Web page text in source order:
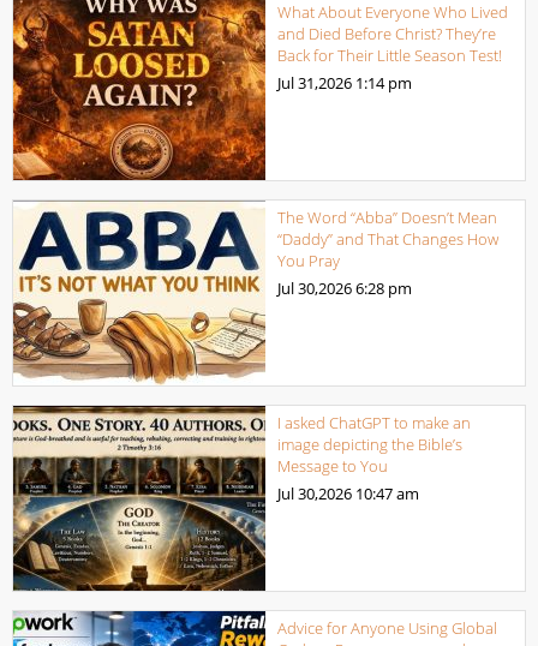
What About Everyone Who Lived
and Died Before Christ? They’re
Back for Their Little Season Test!
Jul 31,2026 1:14 pm
The Word “Abba” Doesn’t Mean
“Daddy” and That Changes How
You Pray
Jul 30,20266:28 pm
I asked ChatGPT to make an
image depicting the Bible’s
Message to You
Jul 30,2026 10:47 am
Advice for Anyone Using Global